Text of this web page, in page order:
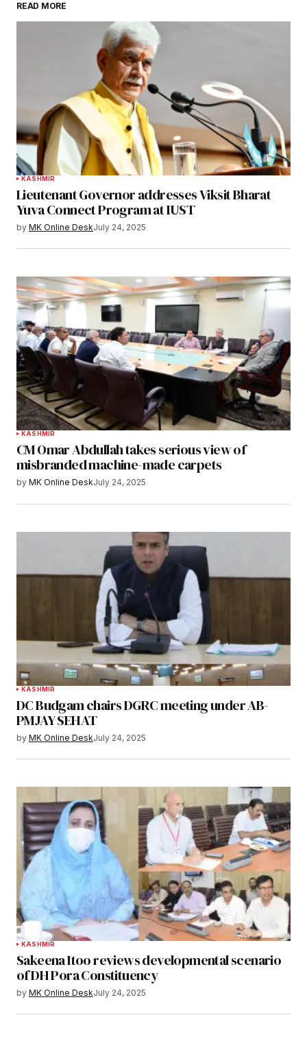
READ MORE
KASHMIR
Lieutenant Governor addresses Viksit Bharat
Yuva Connect Program at IUST
by MK Online DeskJuly 24, 2025
KASHMIR
CM Omar Abdullah takes serious view of
misbranded machine-made carpets
by MK Online DeskJuly 24, 2025
KASHMIR
DC Budgam chairs DGRC meeting under AB-
PMJAY SEHAT
by MK Online DeskJuly 24, 2025
KASHMIR
Sakeena Itoo reviews developmental scenario
of DH Pora Constituency
by MK Online DeskJuly 24, 2025